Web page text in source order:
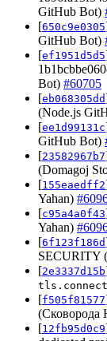
GitHub Bot)
[650c9e0305
GitHub Bot)
[ef1951d5d5
Bot) #60705
[eb068305dd
(Node.js
[ee1d99131c
GitHub Bot)
[23582967b7
(Domagoj
[155eaedff2
Yahan)
[c95a4a0f43
Yahan)
[6f123f186d
SECURITY
[2e3337d15b
tls.connect
[f505f81577
(Сковорода
[12fb95d0c9